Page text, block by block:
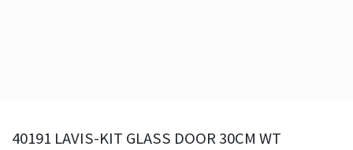
40191 LAVIS-KIT GLASS DOOR 30CM WT